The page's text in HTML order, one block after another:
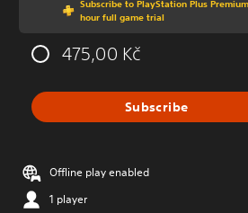
Subscribe to PlayStation Plus
hour full game trial
475,00 Kč
Subscribe
Offline play enabled
1 player